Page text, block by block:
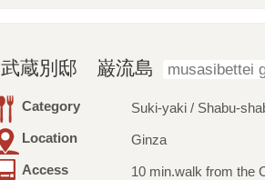
武蔵別邸 巌流島 musasibettei
Category
Suki-yaki / Shabu-
Location
Ginza
Access
10 min.walk from the